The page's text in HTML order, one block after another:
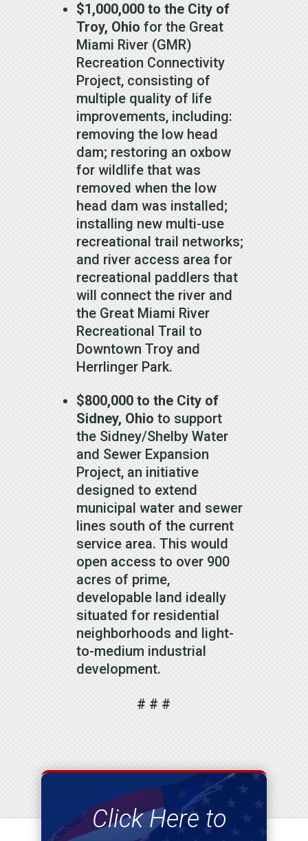
$1,000,000 to the City of
Troy, Ohio for the Great
Miami River (GMR)
Recreation Connectivity
Project, consisting of
multiple quality of life
improvements, including:
removing the low head
dam; restoring an oxbow
for wildlife that was
removed when the low
head dam was installed;
installing new multi-use
recreational trail networks;
and river access area for
recreational paddlers that
will connect the river and
the Great Miami River
Recreational Trail to
Downtown Troy and
Herrlinger Park.
$800,000 to the City of
Sidney, Ohio to support
the Sidney/Shelby Water
and Sewer Expansion
Project, an initiative
designed to extend
municipal water and sewer
lines south of the current
service area. This would
open access to over 900
acres of prime,
developable land ideally
situated for residential
neighborhoods and light-
to-medium industrial
development.
# # #
Click Here to